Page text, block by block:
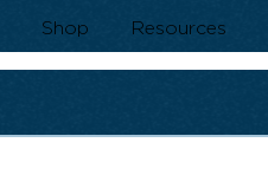
Shop Resources